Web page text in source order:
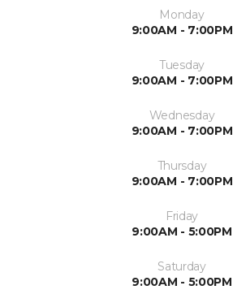
Monday
9:00AM - 7:00PM
Tuesday
9:00AM - 7:00PM
Wednesday
9:00AM - 7:00PM
Thursday
9:00AM - 7:00PM
Friday
9:00AM - 5:00PM
Saturday
9:00AM - 5:00PM